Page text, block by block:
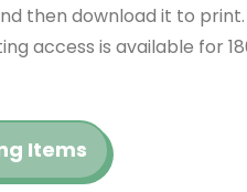
then download it to
access is available for
Items